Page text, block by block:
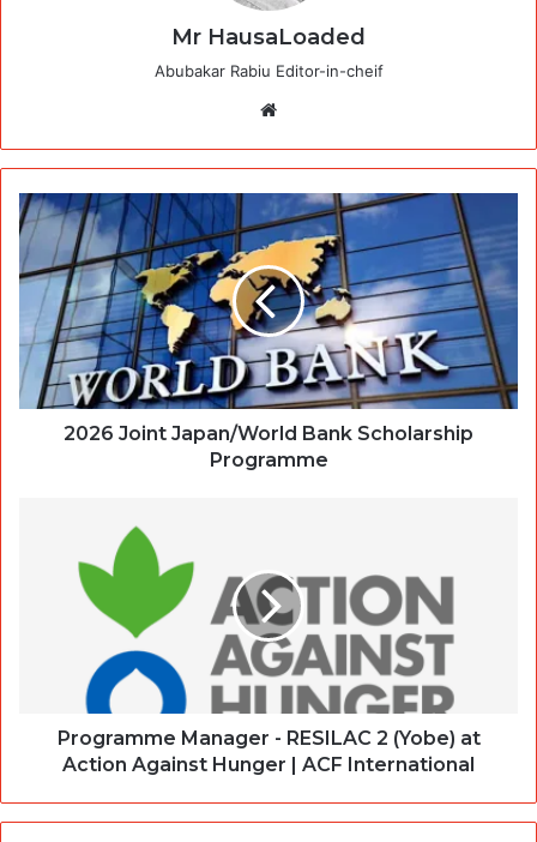
Mr HausaLoaded
Abubakar Rabiu Editor-in-cheif
2026 Joint Japan/World Bank Scholarship
Programme
Programme Manager - RESILAC 2 (Yobe) at
Action Against Hunger | ACF International